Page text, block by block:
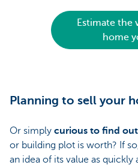
Estimate the
home
Planning to sell your
Or simply curious to find
or building plot is worth? If
an idea of its value as quickly